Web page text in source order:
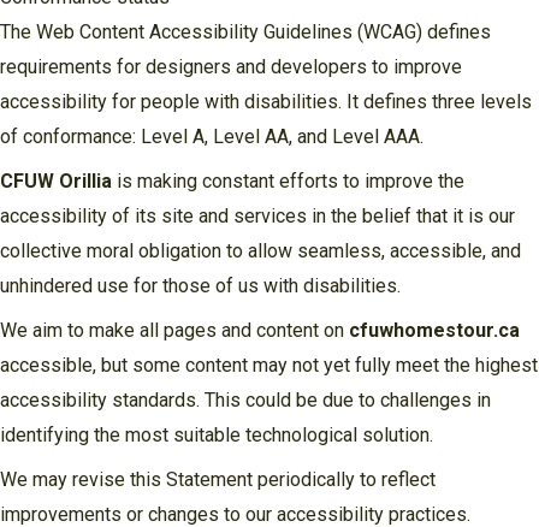
The Web Content Accessibility Guidelines (WCAG) defines
requirements for designers and developers to improve
accessibility for people with disabilities. It defines three levels
of conformance: Level A, Level AA, and Level AAA.
CFUW Orillia is making constant efforts to improve the
accessibility of its site and services in the belief that it is our
collective moral obligation to allow seamless, accessible, and
unhindered use for those of us with disabilities.
We aim to make all pages and content on cfuwhomestour.ca
accessible, but some content may not yet fully meet the highest
accessibility standards. This could be due to challenges in
identifying the most suitable technological solution.
We may revise this Statement periodically to reflect
improvements or changes to our accessibility practices.